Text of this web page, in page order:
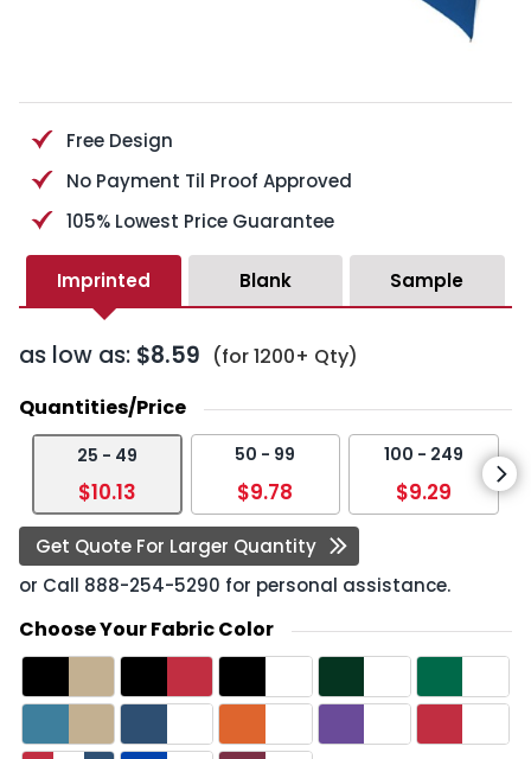
Free Design
No Payment Til Proof Approved
105% Lowest Price Guarantee
Imprinted Blank Sample
as low as: $8.59 (for 1200+ Qty)
Quantities/Price
25 - 49
$10.13
50 - 99
$9.78
100 - 249
$9.29
Get Quote For Larger Quantity
or Call 888-254-5290 for personal assistance.
Choose Your Fabric Color